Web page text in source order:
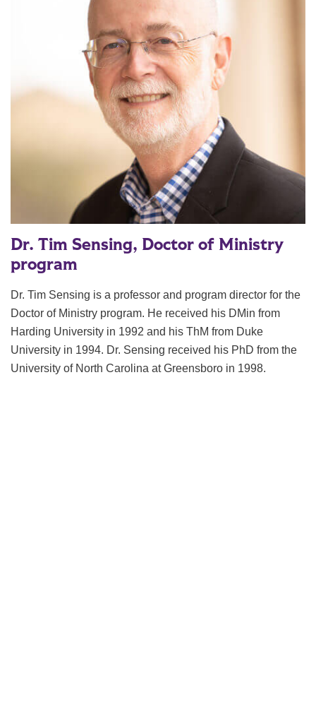
Dr. Tim Sensing, Doctor of Ministry
program
Dr. Tim Sensing is a professor and program director for the
Doctor of Ministry program. He received his DMin from
Harding University in 1992 and his ThM from Duke
University in 1994. Dr. Sensing received his PhD from the
University of North Carolina at Greensboro in 1998.